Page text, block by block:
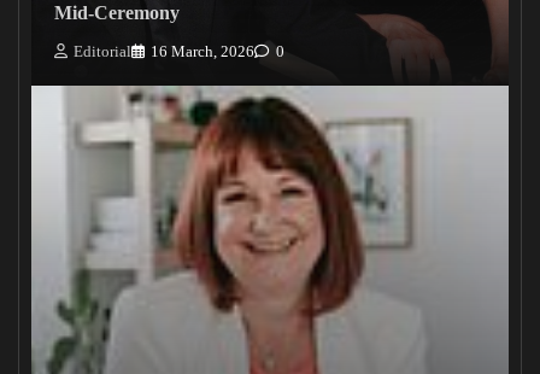
Mid-Ceremony
Editorial 16 March, 2026 0